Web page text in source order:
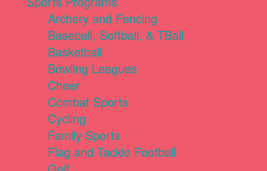
Archery and Fencing
Baseball, Softball, & TBall
Basketball
Bowling Leagues
Cheer
Combat Sports
Cycling
Family Sports
Flag and Tackle Football